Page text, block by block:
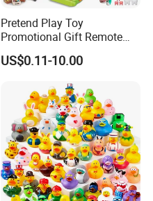
Pretend Play Toy
Promotional Gift Remote
Control RC Car Educational
Juguetes Plastic Children
US$0.11-10.00